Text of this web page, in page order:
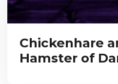
Chickenhare
Hamster of